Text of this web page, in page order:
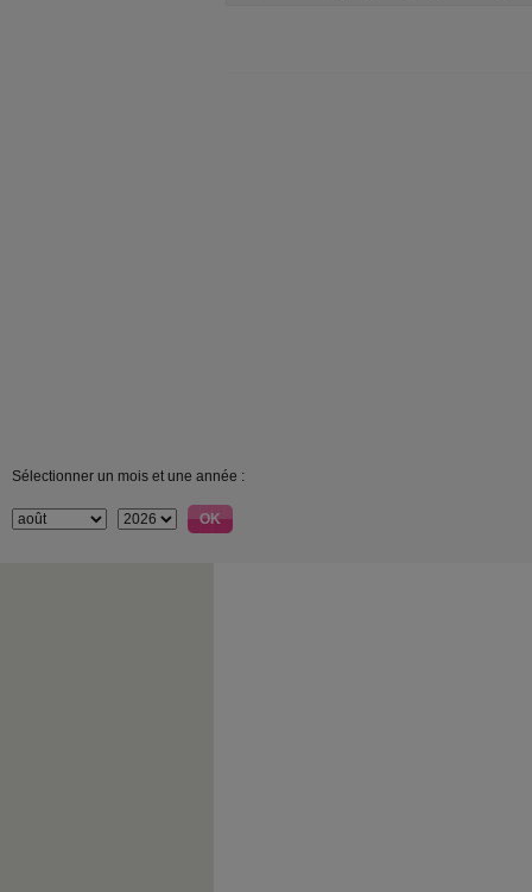
Sélectionner un mois et une année :